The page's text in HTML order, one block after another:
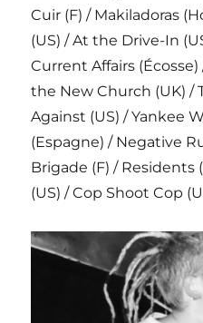
Cuir (F) / Makiladoras
(US) / At the Drive-In
Current Affairs
the New Church (UK) /
Against (US) / Yankee
(Espagne) / Negative
Brigade (F) / Residents
(US) / Cop Shoot Cop